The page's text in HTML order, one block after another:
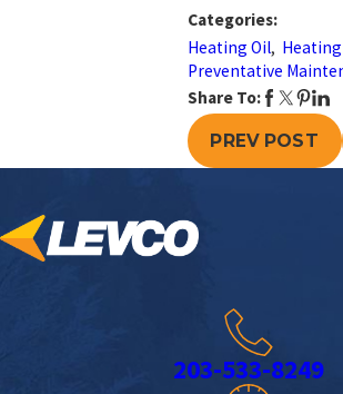
Categories:
Heating Oil,
Preventative
Share To:
PREV POST
203-533-8249